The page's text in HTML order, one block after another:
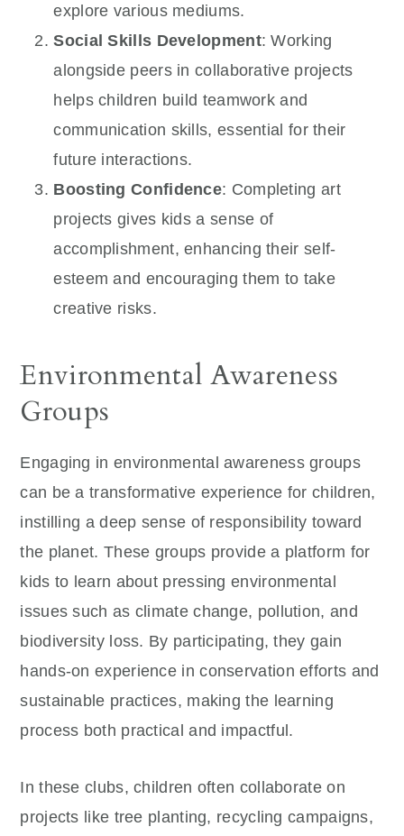
explore various mediums.
Social Skills Development: Working
alongside peers in collaborative projects
helps children build teamwork and
communication skills, essential for their
future interactions.
Boosting Confidence: Completing art
projects gives kids a sense of
accomplishment, enhancing their self-
esteem and encouraging them to take
creative risks.
Environmental Awareness
Groups
Engaging in environmental awareness groups
can be a transformative experience for children,
instilling a deep sense of responsibility toward
the planet. These groups provide a platform for
kids to learn about pressing environmental
issues such as climate change, pollution, and
biodiversity loss. By participating, they gain
hands-on experience in conservation efforts and
sustainable practices, making the learning
process both practical and impactful.
In these clubs, children often collaborate on
projects like tree planting, recycling campaigns,